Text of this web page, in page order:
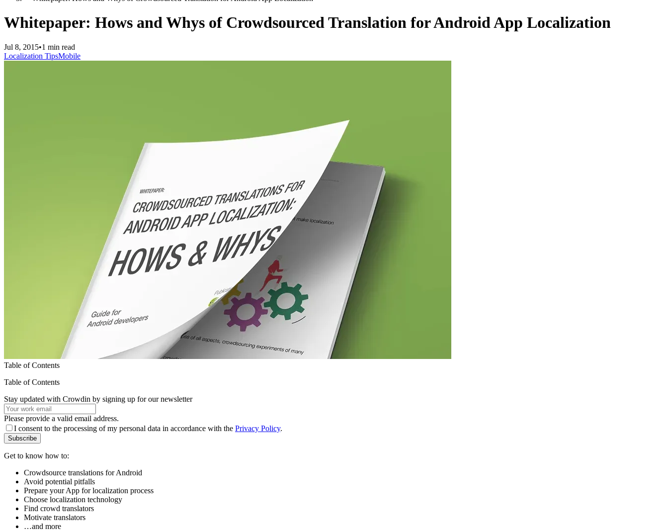
Whitepaper: Hows and Whys of Crowdsourced Translation for Android App Localization
Jul 8, 2015•1 min read
Localization TipsMobile
Table of Contents
Table of Contents
Stay updated with Crowdin by signing up for our newsletter
Please provide a valid email address.
I consent to the processing of my personal data in accordance with the Privacy Policy.
Subscribe
Get to know how to:
Сrowdsource translations for Android
Avoid potential pitfalls
Prepare your App for localization process
Choose localization technology
Find crowd translators
Motivate translators
…and more